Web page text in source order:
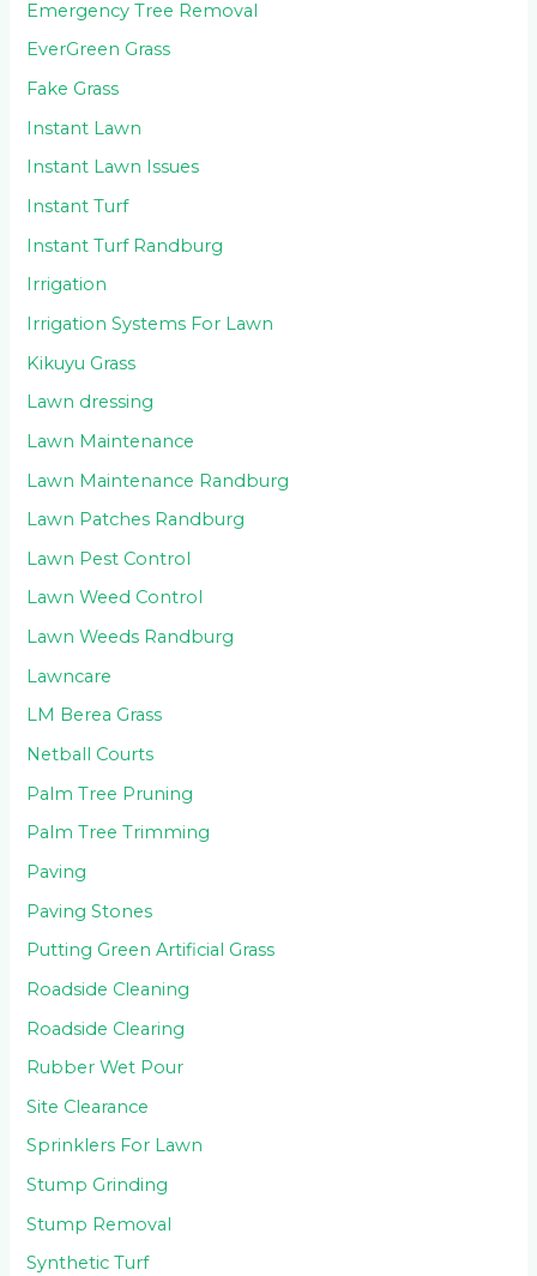
Emergency Tree Removal
EverGreen Grass
Fake Grass
Instant Lawn
Instant Lawn Issues
Instant Turf
Instant Turf Randburg
Irrigation
Irrigation Systems For Lawn
Kikuyu Grass
Lawn dressing
Lawn Maintenance
Lawn Maintenance Randburg
Lawn Patches Randburg
Lawn Pest Control
Lawn Weed Control
Lawn Weeds Randburg
Lawncare
LM Berea Grass
Netball Courts
Palm Tree Pruning
Palm Tree Trimming
Paving
Paving Stones
Putting Green Artificial Grass
Roadside Cleaning
Roadside Clearing
Rubber Wet Pour
Site Clearance
Sprinklers For Lawn
Stump Grinding
Stump Removal
Synthetic Turf